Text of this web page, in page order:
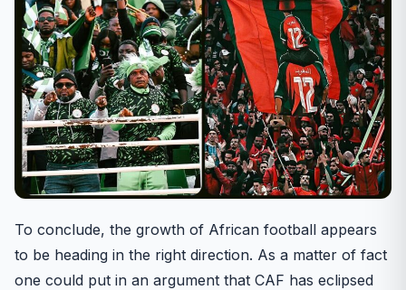
To conclude, the growth of African football appears
to be heading in the right direction. As a matter of fact
one could put in an argument that CAF has eclipsed